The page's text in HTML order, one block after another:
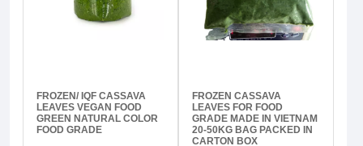
FROZEN/ IQF CASSAVA
LEAVES VEGAN FOOD
GREEN NATURAL COLOR
FOOD GRADE
FROZEN CASSAVA
LEAVES FOR FOOD
GRADE MADE IN VIETNAM
20-50KG BAG PACKED IN
CARTON BOX